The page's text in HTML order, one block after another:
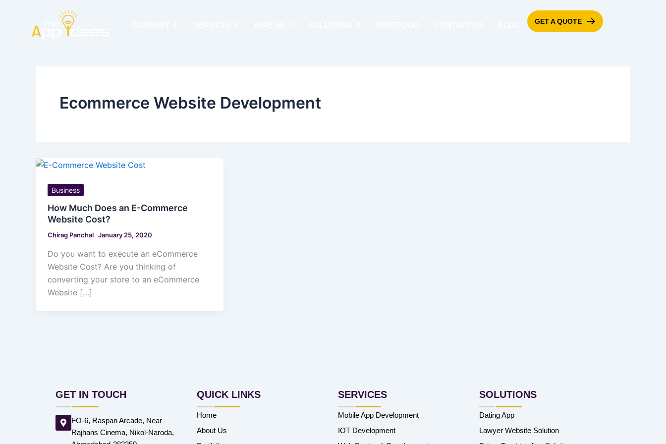
GET A QUOTE
Ecommerce Website Development
Business
How Much Does an E-Commerce
Website Cost?
Chirag Panchal January 25, 2020
Do you want to execute an eCommerce
Website Cost? Are you thinking of
converting your store to an eCommerce
Website […]
GET IN TOUCH
FO-6, Raspan Arcade, Near
Rajhans Cinema, Nikol-Naroda,
QUICK LINKS
Home
About Us
SERVICES
Mobile App Development
IOT Development
SOLUTIONS
Dating App
Lawyer Website Solution